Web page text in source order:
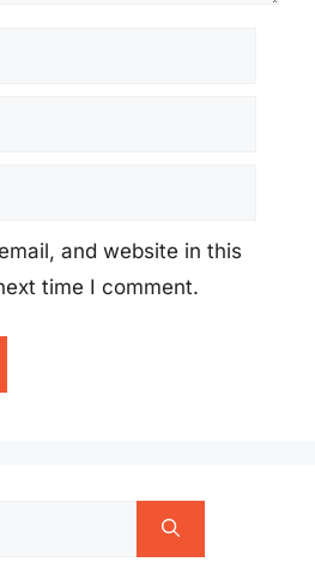
and website in this
time I comment.